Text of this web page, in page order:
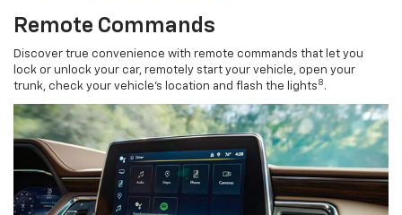
Remote Commands
Discover true convenience with remote commands that let you
lock or unlock your car, remotely start your vehicle, open your
trunk, check your vehicle’s location and flash the lights 8 .